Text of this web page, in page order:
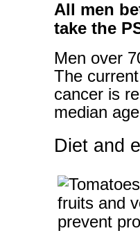
All men
take the
Men over
The
cancer is
median
Diet and